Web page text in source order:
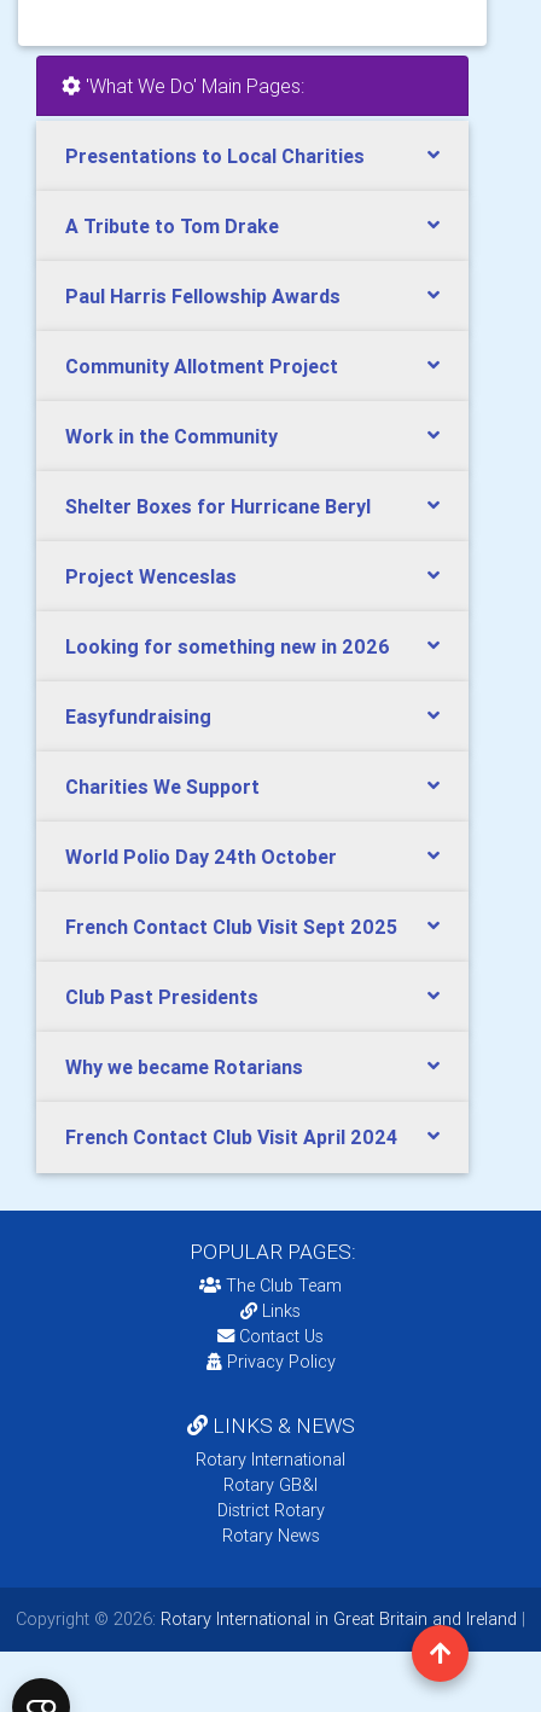
'What We Do' Main Pages:
Presentations to Local Charities
A Tribute to Tom Drake
Paul Harris Fellowship Awards
Community Allotment Project
Work in the Community
Shelter Boxes for Hurricane Beryl
Project Wenceslas
Looking for something new in 2026
Easyfundraising
Charities We Support
World Polio Day 24th October
French Contact Club Visit Sept 2025
Club Past Presidents
Why we became Rotarians
French Contact Club Visit April 2024
POPULAR PAGES:
The Club Team
Links
Contact Us
Privacy Policy
LINKS & NEWS
Rotary International
Rotary GB&I
District Rotary
Rotary News
Copyright © 2026: Rotary International in Great Britain and Ireland |